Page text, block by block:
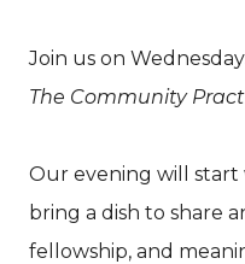
Join us on
The Community
Our evening will
bring a dish to share
fellowship, and